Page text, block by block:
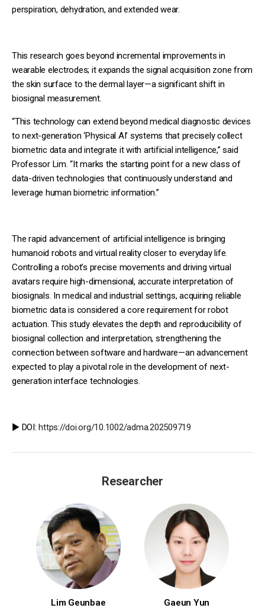
perspiration, dehydration, and extended wear.
This research goes beyond incremental improvements in
wearable electrodes; it expands the signal acquisition zone from
the skin surface to the dermal layer—a significant shift in
biosignal measurement.
“This technology can extend beyond medical diagnostic devices
to next-generation ‘Physical AI’ systems that precisely collect
biometric data and integrate it with artificial intelligence,” said
Professor Lim. “It marks the starting point for a new class of
data-driven technologies that continuously understand and
leverage human biometric information.”
The rapid advancement of artificial intelligence is bringing
humanoid robots and virtual reality closer to everyday life.
Controlling a robot’s precise movements and driving virtual
avatars require high-dimensional, accurate interpretation of
biosignals. In medical and industrial settings, acquiring reliable
biometric data is considered a core requirement for robot
actuation. This study elevates the depth and reproducibility of
biosignal collection and interpretation, strengthening the
connection between software and hardware—an advancement
expected to play a pivotal role in the development of next-
generation interface technologies.
▶️ DOI:https://doi.org/10.1002/adma.202509719
Researcher
Lim Geunbae
Gaeun Yun